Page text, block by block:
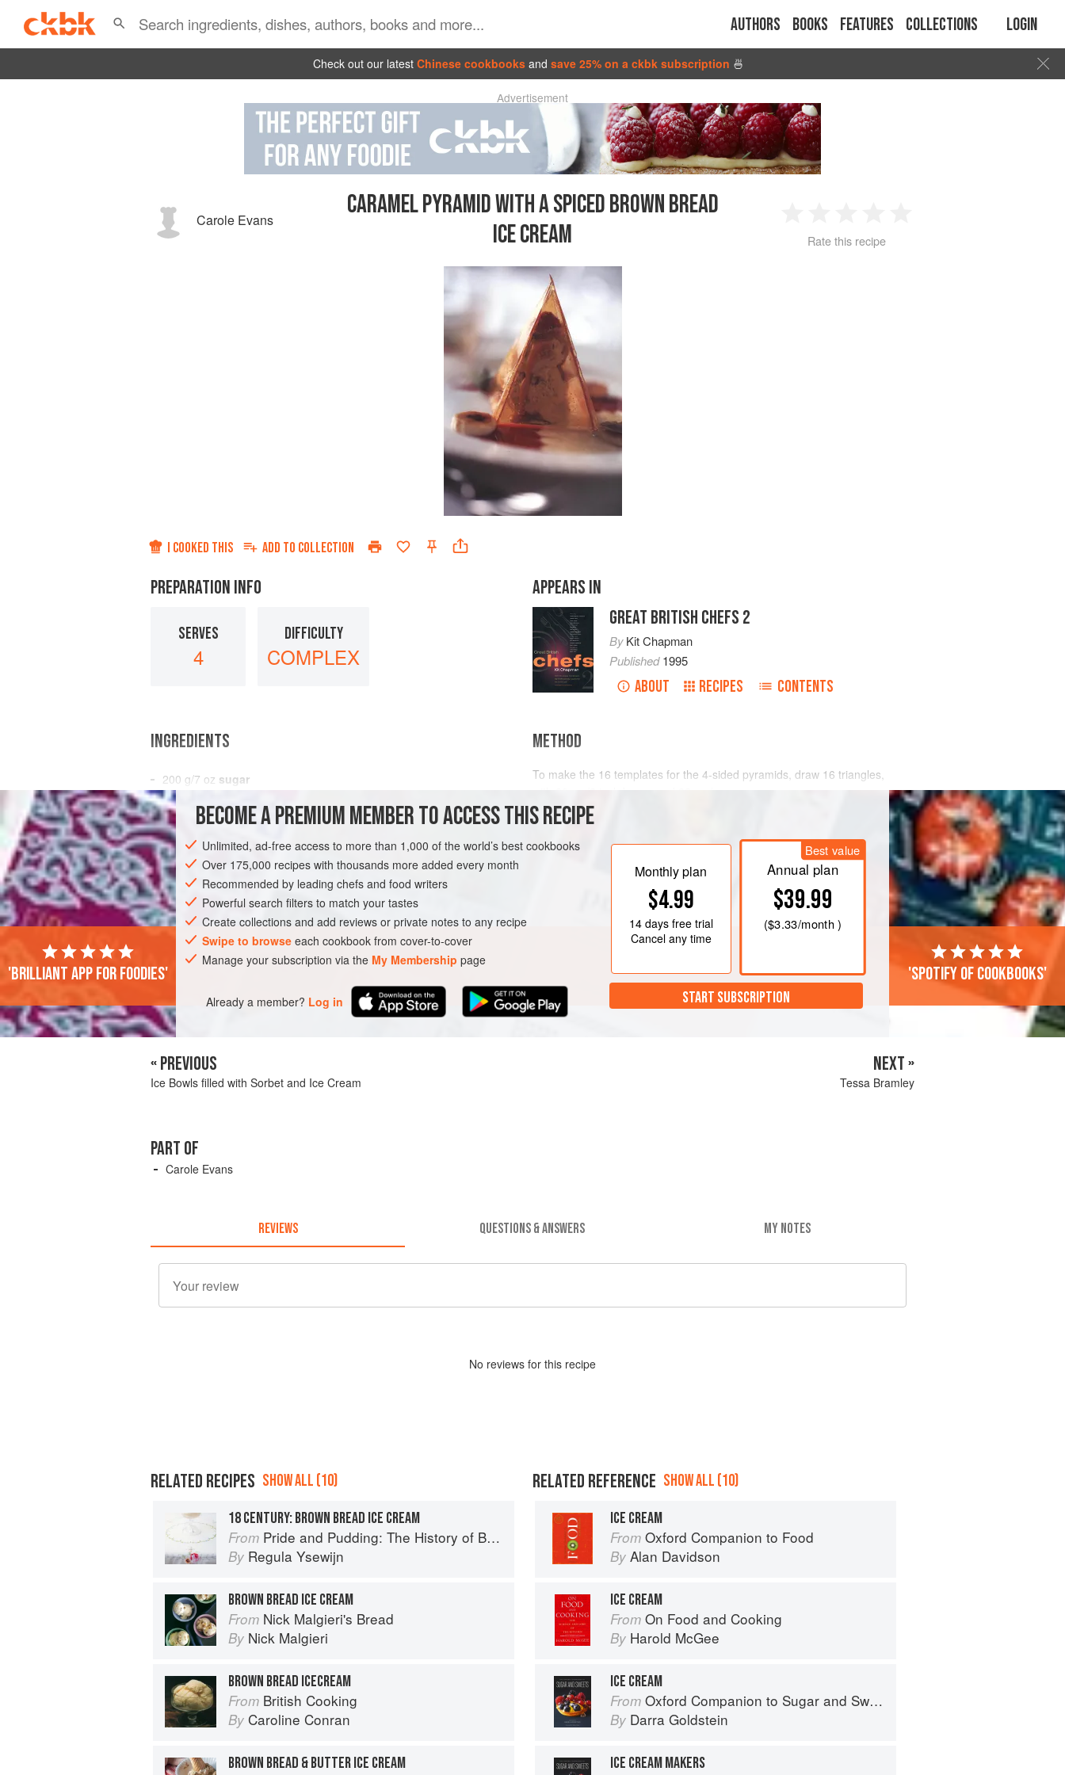
Authors Books Features Collections Login
Check out our latest Chinese cookbooks and save 25% on a ckbk subscription 🍜
Advertisement
Carole Evans
CARAMEL PYRAMID WITH A SPICED BROWN BREAD
ICE CREAM
2 3 4
Rate this recipe
I COOKED THIS ADD TO COLLECTION
PREPARATION INFO
SERVES
4
DIFFICULTY
COMPLEX
APPEARS IN
GREAT BRITISH CHEFS 2
ByKit Chapman
Published1995
ABOUT RECIPES CONTENTS
INGREDIENTS
200 g/7 oz sugar
75
EUROPE
METHOD
To make the 16 templates for the 4-sided pyramids, draw 16 triangles,
bases and
BECOME A PREMIUM MEMBER TO ACCESS THIS RECIPE
Unlimited, ad-free access to more than 1,000 of the world’s best cookbooks
Over 175,000 recipes with thousands more added every month
Recommended by leading chefs and food writers
Powerful search filters to match your tastes
Create collections and add reviews or private notes to any recipe
Swipe to browse each cookbook from cover-to-cover
Manage your subscription via the My Membership page
Already a member? Log in
Monthly plan
$4.99
14 daysfree trial
Cancel any time
Best value
Annual plan
$39.99
($3.33/month )
START SUBSCRIPTION
'Brilliant app for foodies' 'Spotify of cookbooks'
« PREVIOUS
Ice Bowls filled with Sorbet and Ice Cream
NEXT »
Tessa Bramley
PART OF
Carole Evans
REVIEWS QUESTIONS & ANSWERS MY NOTES
No reviews for this recipe
RELATED RECIPES SHOW ALL (10)
18 CENTURY: BROWN BREAD ICE CREAM
From Pride and Pudding: The History of British Puddings, Savoury and Sweet
By Regula Ysewijn
BROWN BREAD ICE CREAM
From Nick Malgieri's Bread
By Nick Malgieri
BROWN BREAD ICECREAM
From British Cooking
By Caroline Conran
BROWN BREAD & BUTTER ICE CREAM
RELATED REFERENCE SHOW ALL (10)
ICE CREAM
From Oxford Companion to Food
By Alan Davidson
ICE CREAM
From On Food and Cooking
By Harold McGee
ICE CREAM
From Oxford Companion to Sugar and Sweets
By Darra Goldstein
ICE CREAM MAKERS